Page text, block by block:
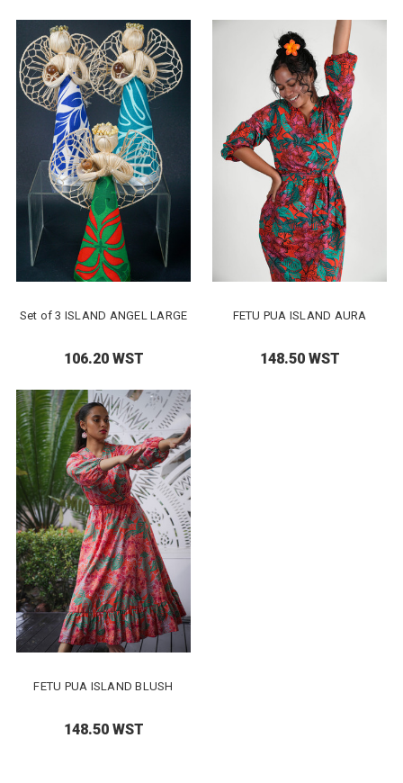
Set of 3 ISLAND ANGEL LARGE
106.20 WST
FETU PUA ISLAND AURA
148.50 WST
FETU PUA ISLAND BLUSH
148.50 WST